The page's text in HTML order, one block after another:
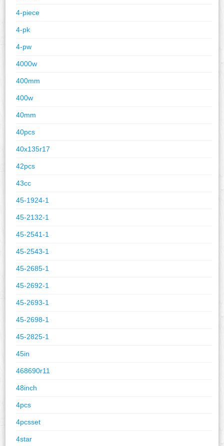
4-piece
4-pk
4-pw
4000w
400mm
400w
40mm
40pcs
40x135r17
42pcs
43cc
45-1924-1
45-2132-1
45-2541-1
45-2543-1
45-2685-1
45-2692-1
45-2693-1
45-2698-1
45-2825-1
45in
468690r11
48inch
4pcs
4pcsset
4star